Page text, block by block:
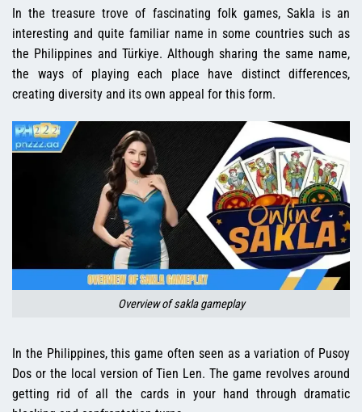
In the treasure trove of fascinating folk games, Sakla is an
interesting and quite familiar name in some countries such as
the Philippines and Türkiye. Although sharing the same name,
the ways of playing each place have distinct differences,
creating diversity and its own appeal for this form.
Overview of sakla gameplay
In the Philippines, this game often seen as a variation of Pusoy
Dos or the local version of Tien Len. The game revolves around
getting rid of all the cards in your hand through dramatic